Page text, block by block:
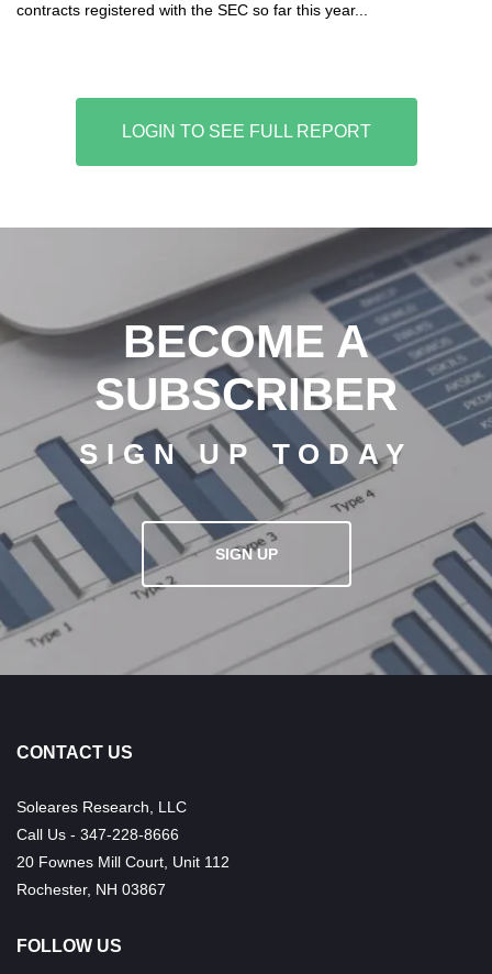
contracts registered with the SEC so far this year...
LOGIN TO SEE FULL REPORT
BECOME A
SUBSCRIBER
SIGN UP TODAY
SIGN UP
CONTACT US
Soleares Research, LLC
Call Us - 347-228-8666
20 Fownes Mill Court, Unit 112
Rochester, NH 03867
FOLLOW US